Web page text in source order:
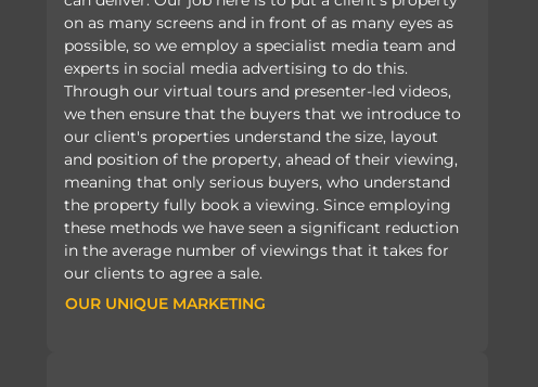
on as many screens and in front of as many eyes as
possible, so we employ a specialist media team and
experts in social media advertising to do this.
Through our virtual tours and presenter-led videos,
we then ensure that the buyers that we introduce to
our client's properties understand the size, layout
and position of the property, ahead of their viewing,
meaning that only serious buyers, who understand
the property fully book a viewing. Since employing
these methods we have seen a significant reduction
in the average number of viewings that it takes for
our clients to agree a sale.
OUR UNIQUE MARKETING